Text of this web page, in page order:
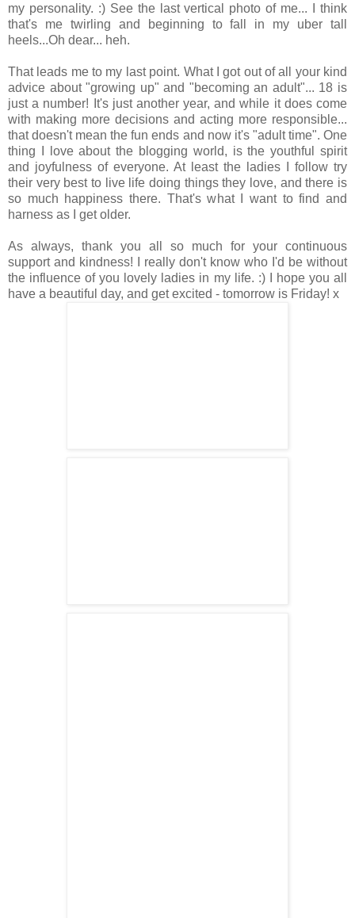
my personality. :) See the last vertical photo of me... I think
that's me twirling and beginning to fall in my uber tall
heels...Oh dear... heh.
That leads me to my last point. What I got out of all your kind
advice about "growing up" and "becoming an adult"... 18 is
just a number! It's just another year, and while it does come
with making more decisions and acting more responsible...
that doesn't mean the fun ends and now it's "adult time". One
thing I love about the blogging world, is the youthful spirit
and joyfulness of everyone. At least the ladies I follow try
their very best to live life doing things they love, and there is
so much happiness there. That's what I want to find and
harness as I get older.
As always, thank you all so much for your continuous
support and kindness! I really don't know who I'd be without
the influence of you lovely ladies in my life. :) I hope you all
have a beautiful day, and get excited - tomorrow is Friday! x